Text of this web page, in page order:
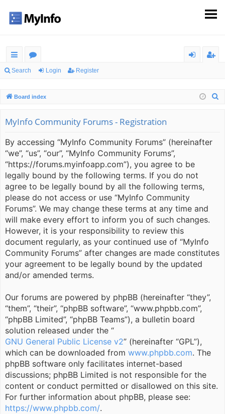
ui
lin
ks
or
m
er
Search Login Register
Board index
MyInfo Community Forums - Registration
By accessing “MyInfo Community Forums” (hereinafter
“we”, “us”, “our”, “MyInfo Community Forums”,
“https://forums.myinfoapp.com”), you agree to be
legally bound by the following terms. If you do not
agree to be legally bound by all the following terms,
please do not access or use “MyInfo Community
Forums”. We may change these terms at any time and
will make every effort to inform you of such changes.
However, it is your responsibility to review this
document regularly, as your continued use of “MyInfo
Community Forums” after changes are made constitutes
your agreement to be legally bound by the updated
and/or amended terms.
Our forums are powered by phpBB (hereinafter “they”,
“them”, “their”, “phpBB software”, “www.phpbb.com”,
“phpBB Limited”, “phpBB Teams”), a bulletin board
solution released under the “
GNU General Public License v2” (hereinafter “GPL”),
which can be downloaded from www.phpbb.com. The
phpBB software only facilitates internet-based
discussions; phpBB Limited is not responsible for the
content or conduct permitted or disallowed on this site.
For further information about phpBB, please see:
https://www.phpbb.com/.